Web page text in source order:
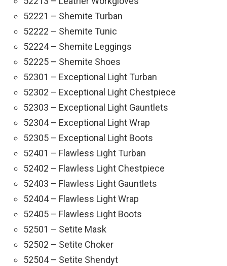
52221 – Shemite Turban
52222 – Shemite Tunic
52224 – Shemite Leggings
52225 – Shemite Shoes
52301 – Exceptional Light Turban
52302 – Exceptional Light Chestpiece
52303 – Exceptional Light Gauntlets
52304 – Exceptional Light Wrap
52305 – Exceptional Light Boots
52401 – Flawless Light Turban
52402 – Flawless Light Chestpiece
52403 – Flawless Light Gauntlets
52404 – Flawless Light Wrap
52405 – Flawless Light Boots
52501 – Setite Mask
52502 – Setite Choker
52504 – Setite Shendyt